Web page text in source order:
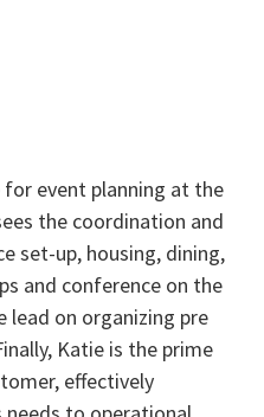
event planning at the
the coordination and
set-up, housing, dining,
and conference on the
lead on organizing pre
Katie is the prime
effectively